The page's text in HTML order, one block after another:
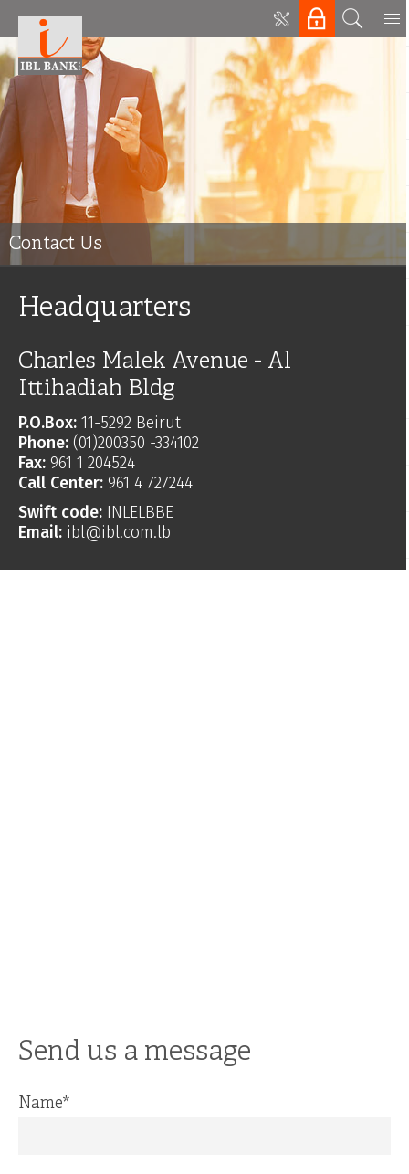
Contact Us
Headquarters
Charles Malek Avenue - Al
Ittihadiah Bldg
P.O.Box: 11-5292 Beirut
Phone: (01)200350 -334102
Fax: 961 1 204524
Call Center: 961 4 727244
Swift code: INLELBBE
Email: ibl@ibl.com.lb
Send us a message
Name*